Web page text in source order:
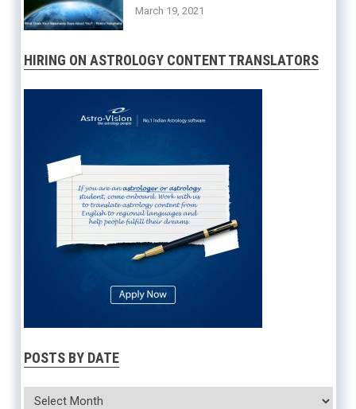
March 19, 2021
HIRING ON ASTROLOGY CONTENT TRANSLATORS
POSTS BY DATE